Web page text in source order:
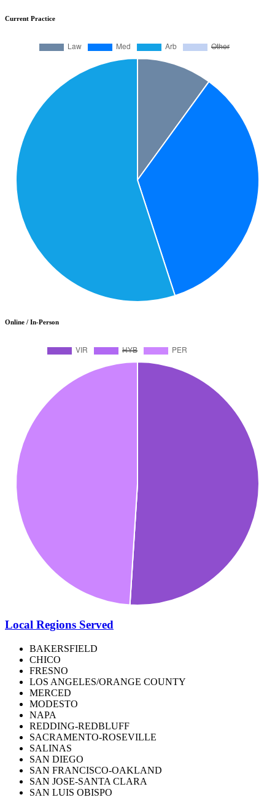
Current Practice
Online / In-Person
Local Regions Served
BAKERSFIELD
CHICO
FRESNO
LOS ANGELES/ORANGE COUNTY
MERCED
MODESTO
NAPA
REDDING-REDBLUFF
SACRAMENTO-ROSEVILLE
SALINAS
SAN DIEGO
SAN FRANCISCO-OAKLAND
SAN JOSE-SANTA CLARA
SAN LUIS OBISPO